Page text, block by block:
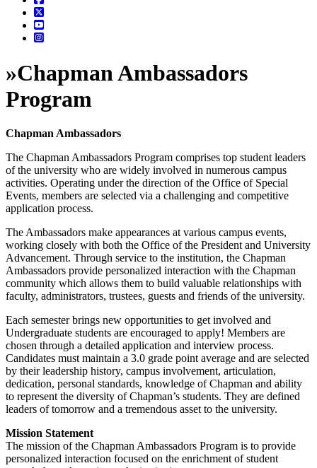
»Chapman Ambassadors
Program
Chapman Ambassadors
The Chapman Ambassadors Program comprises top student leaders
of the university who are widely involved in numerous campus
activities. Operating under the direction of the Office of Special
Events, members are selected via a challenging and competitive
application process.
The Ambassadors make appearances at various campus events,
working closely with both the Office of the President and University
Advancement. Through service to the institution, the Chapman
Ambassadors provide personalized interaction with the Chapman
community which allows them to build valuable relationships with
faculty, administrators, trustees, guests and friends of the university.
Each semester brings new opportunities to get involved and
Undergraduate students are encouraged to apply! Members are
chosen through a detailed application and interview process.
Candidates must maintain a 3.0 grade point average and are selected
by their leadership history, campus involvement, articulation,
dedication, personal standards, knowledge of Chapman and ability
to represent the diversity of Chapman’s students. They are defined
leaders of tomorrow and a tremendous asset to the university.
Mission Statement
The mission of the Chapman Ambassadors Program is to provide
personalized interaction focused on the enrichment of student